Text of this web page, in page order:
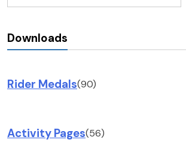
Downloads
Rider Medals(90)
Activity Pages(56)